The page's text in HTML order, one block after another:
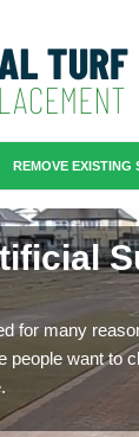
REMOVE EXISTING
for many
people want to